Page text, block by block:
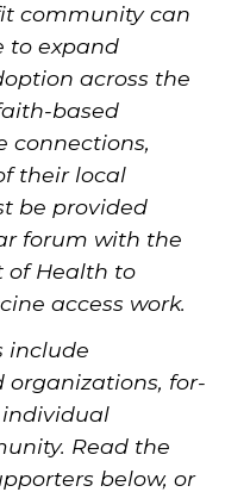
community can
to expand
across the
based
connections,
their local
be provided
forum with the
of Health to
access work.
include
organizations, for-
Read the
below, or